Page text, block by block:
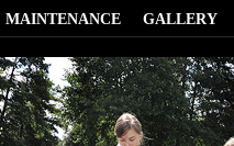
MAINTENANCE GALLERY